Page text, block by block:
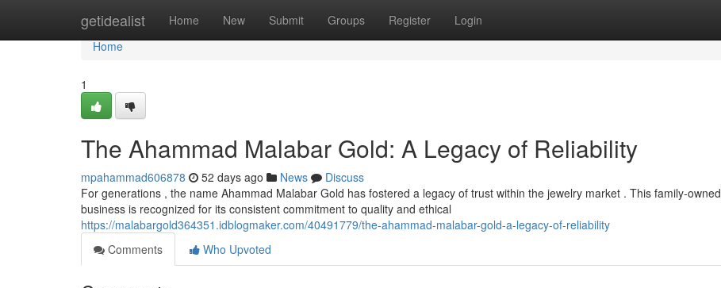
getidealist Home New Submit Groups Register Login
Home
Home
1
The Ahammad Malabar Gold: A Legacy of Reliability
mpahammad606878 52 days ago News
Discuss
For generations , the name Ahammad Malabar Gold has fostered a legacy of trust within the jewelry market . This family-owned
business is recognized for its consistent commitment to quality and ethical
https://malabargold364351.idblogmaker.com/40491779/the-ahammad-malabar-gold-a-legacy-of-reliability
Comments
Who Upvoted